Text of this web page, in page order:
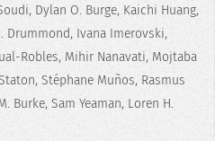
Dylan O. Burge, Kaichi Huang,
Drummond, Ivana Imerovski,
Robles, Mihir Nanavati, Mojtaba
Stéphane Muños, Rasmus
Burke, Sam Yeaman, Loren H.